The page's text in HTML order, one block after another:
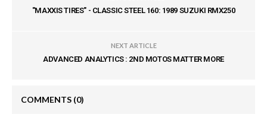
"MAXXIS TIRES" - CLASSIC STEEL 160: 1989 SUZUKI RMX250
NEXT ARTICLE
ADVANCED ANALYTICS : 2ND MOTOS MATTER MORE
COMMENTS (0)